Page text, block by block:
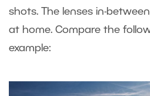
shots. The lenses in-
at home. Compare the
example: